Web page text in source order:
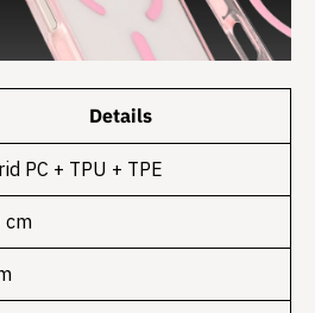
Details
PC + TPU + TPE
cm